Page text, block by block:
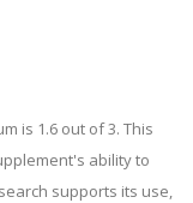
is 1.6 out of 3. This
ability to
supports its use,